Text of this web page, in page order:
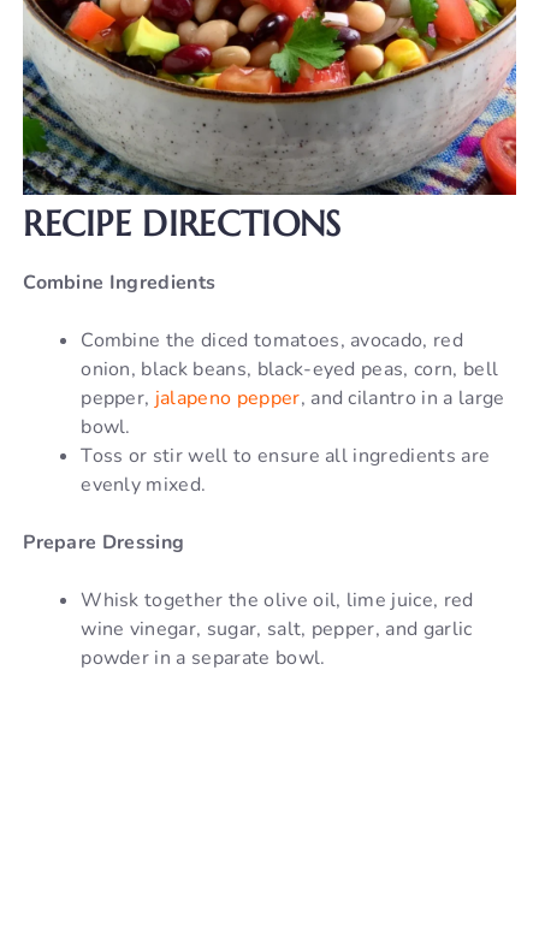
RECIPE DIRECTIONS
Combine Ingredients
Combine the diced tomatoes, avocado, red
onion, black beans, black-eyed peas, corn, bell
pepper, jalapeno pepper, and cilantro in a large
bowl.
Toss or stir well to ensure all ingredients are
evenly mixed.
Prepare Dressing
Whisk together the olive oil, lime juice, red
wine vinegar, sugar, salt, pepper, and garlic
powder in a separate bowl.